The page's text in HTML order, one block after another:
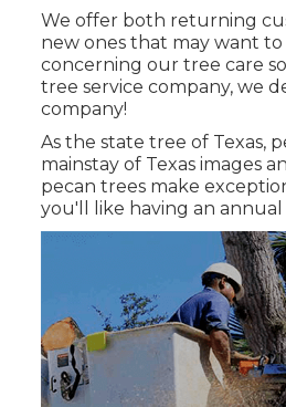
We offer both returning
new ones that may want
concerning our tree care
tree service company, we
company!
As the state tree of Texas,
mainstay of Texas images
pecan trees make
you'll like having an annual